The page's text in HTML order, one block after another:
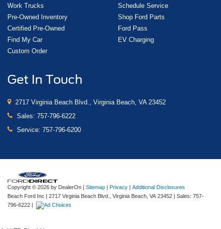
Work Trucks
Pre-Owned Inventory
Certified Pre-Owned
Find My Car
Custom Order
Schedule Service
Shop Ford Parts
Ford Pass
EV Charging
Get In Touch
2717 Virginia Beach Blvd., Virginia Beach, VA 23452
Sales: 757-796-6222
Service: 757-796-6200
Copyright © 2026 by DealerOn | Sitemap | Privacy | Additional Disclosures
Beach Ford Inc | 2717 Virginia Beach Blvd., Virginia Beach, VA 23452 | Sales: 757-
796-6222 |